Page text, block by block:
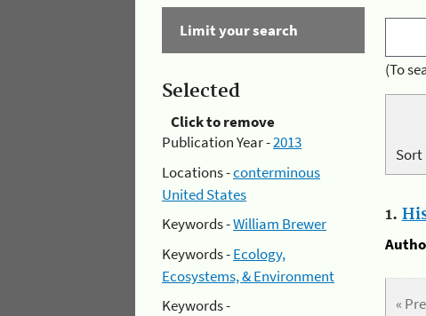
Limit your search
Selected
Click to remove
Publication Year -2013
Locations -conterminous
United States
Keywords -William Brewer
Keywords -Ecology,
Ecosystems, & Environment
Keywords -
(To
Sort
1.
«